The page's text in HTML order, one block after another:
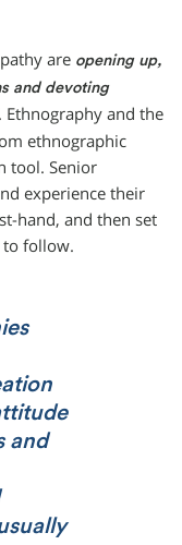
are opening up,
and devoting
Ethnography and the
ethnographic
tool. Senior
experience their
hand, and then set
to follow.
and